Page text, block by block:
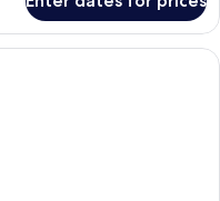
room with a large bed, a red